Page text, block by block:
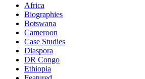
Africa
Biographies
Botswana
Cameroon
Case Studies
Diaspora
DR Congo
Ethiopia